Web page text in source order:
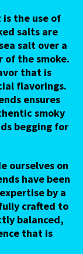
the use of
salts are
salt over a
the smoke.
that is
flavorings.
ensures
smoky
begging for
ourselves on
have been
by a
crafted to
balanced,
that is